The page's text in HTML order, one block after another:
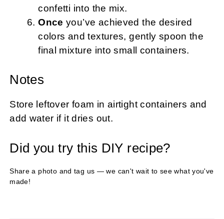
confetti into the mix.
Once you’ve achieved the desired
colors and textures, gently spoon the
final mixture into small containers.
Notes
Store leftover foam in airtight containers and
add water if it dries out.
Did you try this DIY recipe?
Share a photo and tag us — we can't wait to see what you've
made!